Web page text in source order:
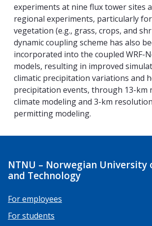
experiments at nine flux tower sites
regional experiments, particularly
vegetation (e.g., grass, crops, and
dynamic coupling scheme has also
incorporated into the coupled WRF-
models, resulting in improved
climatic precipitation variations and
precipitation events, through 13-km
climate modeling and 3-km
permitting modeling.
NTNU – Norwegian University
and Technology
For employees
For students